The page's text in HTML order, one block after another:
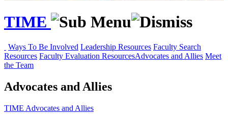
TIME
Ways To Be Involved Leadership Resources Faculty Search
Resources Faculty Evaluation ResourcesAdvocates and Allies Meet
the Team
Advocates and Allies
TIME Advocates and Allies